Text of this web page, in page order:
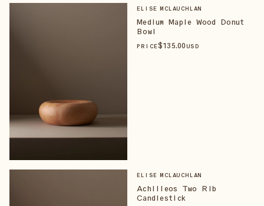
ELISE MCLAUCHLAN
Medium Maple Wood Donut
Bowl
PRICE$135.00 USD
ELISE MCLAUCHLAN
Achilleos Two Rib
Candlestick